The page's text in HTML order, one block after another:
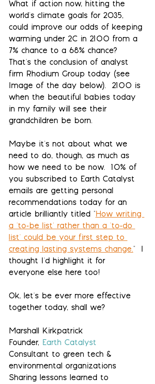
What if action now, hitting the
world's climate goals for 2035,
could improve our odds of keeping
warming under 2C in 2100 from a
7% chance to a 68% chance?
That's the conclusion of analyst
firm Rhodium Group today (see
Image of the day below).  2100 is
when the beautiful babies today
in my family will see their
grandchildren be born.
Maybe it's not about what we
need to do, though, as much as
how we need to be now.  10% of
you subscribed to Earth Catalyst
emails are getting personal
recommendations today for an
article brilliantly titled "How writing
a 'to-be list' rather than a 'to-do
list' could be your first step to
creating lasting systems change."  I
thought I'd highlight it for
everyone else here too!
Ok, let's be ever more effective
together today, shall we?
Marshall Kirkpatrick
Founder, Earth Catalyst
Consultant to green tech &
environmental organizations
Sharing lessons learned to